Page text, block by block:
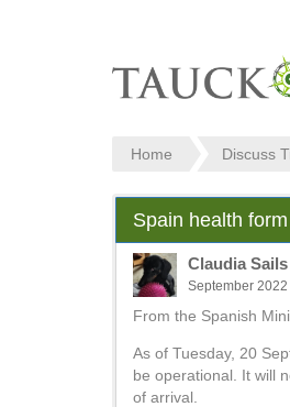
Home Discuss
Spain health
Claudia Sails
September 2022
From the Spanish
As of Tuesday, 20
be operational. It will
of arrival.